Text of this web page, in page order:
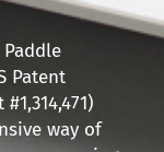
Patent
way of